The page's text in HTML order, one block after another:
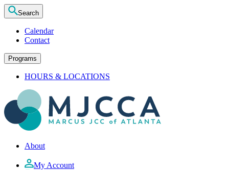
Search
Calendar
Contact
Programs
HOURS & LOCATIONS
About
My Account